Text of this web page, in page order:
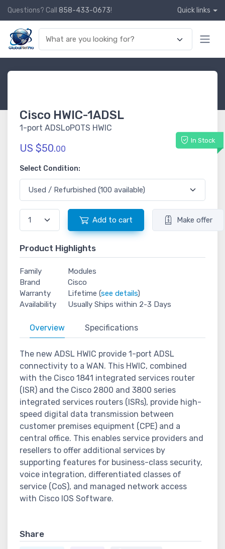
Questions? Call 858-433-0673! Quick links
Cisco HWIC-1ADSL
1-port ADSLoPOTS HWIC
In Stock
US $50.00
Select Condition:
Add to cart Make offer
Product Highlights
Family
Modules
Brand
Cisco
Warranty
Lifetime (see details)
Availability
Usually Ships within 2-3 Days
Overview Specifications
The new ADSL HWIC provide 1-port ADSL
connectivity to a WAN. This HWIC, combined
with the Cisco 1841 integrated services router
(ISR) and the Cisco 2800 and 3800 series
integrated services routers (ISRs), provide high-
speed digital data transmission between
customer premises equipment (CPE) and a
central office. This enables service providers and
resellers to offer additional services by
supporting features for business-class security,
voice integration, differentiated classes of
service (CoS), and managed network access
with Cisco IOS Software.
Share